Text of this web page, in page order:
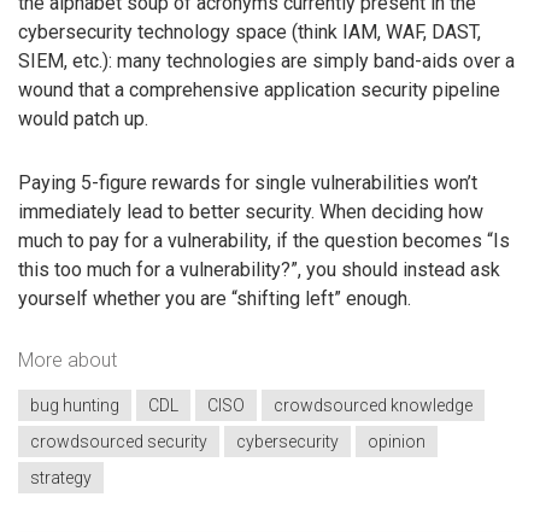
cybersecurity technology space (think IAM, WAF, DAST,
SIEM, etc.): many technologies are simply band-aids over a
wound that a comprehensive application security pipeline
would patch up.
Paying 5-figure rewards for single vulnerabilities won’t
immediately lead to better security. When deciding how
much to pay for a vulnerability, if the question becomes “Is
this too much for a vulnerability?”, you should instead ask
yourself whether you are “shifting left” enough.
More about
bug hunting CDL CISO
crowdsourced knowledge
crowdsourced security
cybersecurity
opinion
strategy